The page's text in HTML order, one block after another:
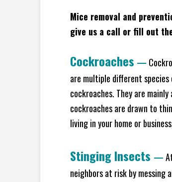
Mice removal and
give us a call or fill out
Cockroaches —
are multiple different species
cockroaches. They are
cockroaches are drawn to
living in your home or
Stinging Insects —
neighbors at risk by messing